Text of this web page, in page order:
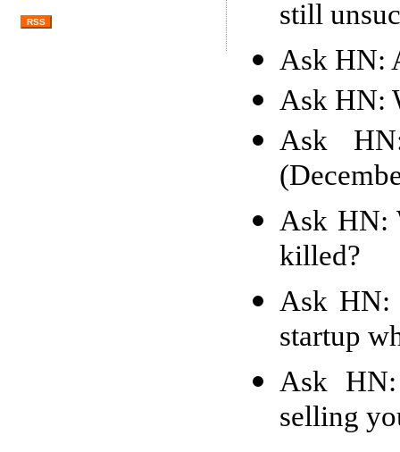
still
Ask HN:
Ask HN:
Ask
Ask HN:
killed?
Ask HN:
startup
Ask
selling
RSS